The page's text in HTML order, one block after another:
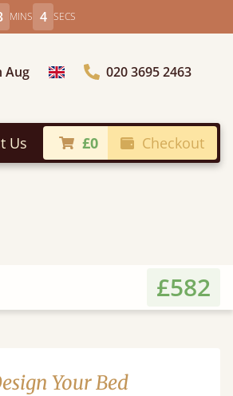
MINS 2 SECS
Aug Choose Country020 3695 2463
Us £0 Checkout
£582
Your Bed